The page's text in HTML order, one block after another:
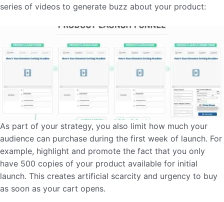
series of videos to generate buzz about your product:
As part of your strategy, you also limit how much your
audience can purchase during the first week of launch. For
example, highlight and promote the fact that you only
have 500 copies of your product available for initial
launch. This creates artificial scarcity and urgency to buy
as soon as your cart opens.